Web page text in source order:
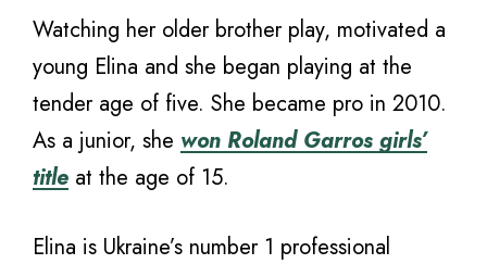
Watching her older brother play, motivated a
young Elina and she began playing at the
tender age of five. She became pro in 2010.
As a junior, she won Roland Garros girls’
title at the age of 15.
Elina is Ukraine’s number 1 professional